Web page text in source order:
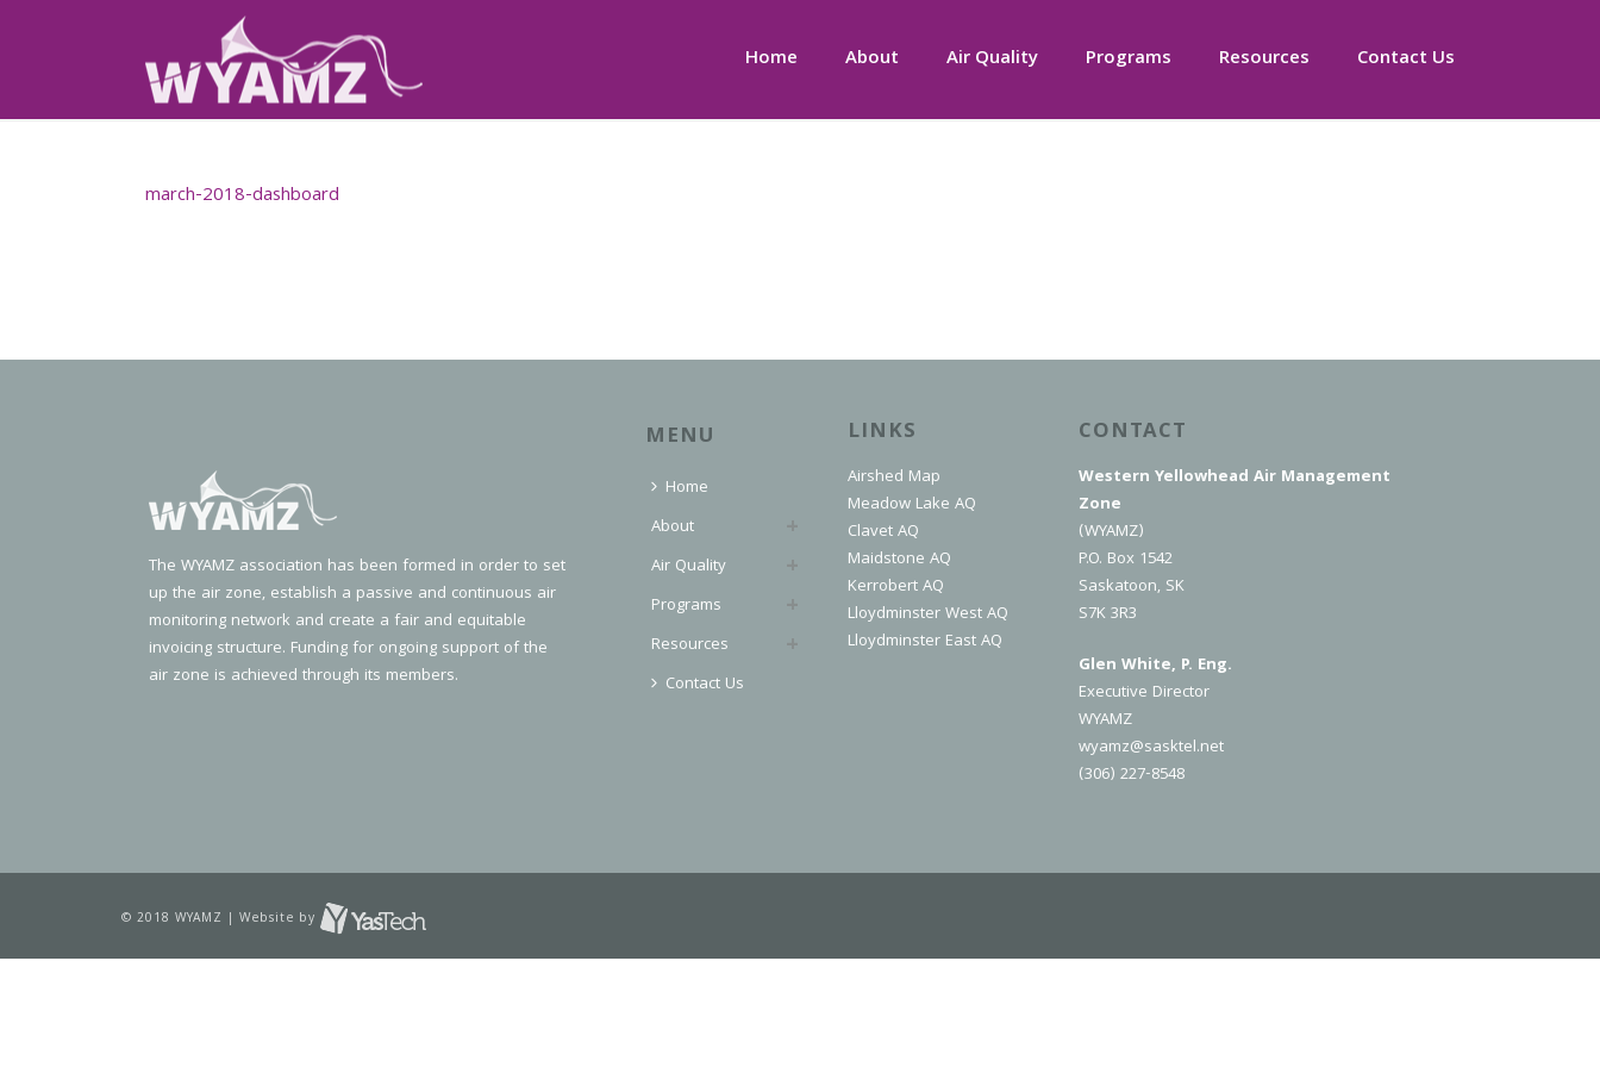
Home About Air Quality Programs Resources Contact Us
march-2018-dashboard
The WYAMZ association has been formed in order to set
up the air zone, establish a passive and continuous air
monitoring network and create a fair and equitable
invoicing structure. Funding for ongoing support of the
air zone is achieved through its members.
MENU
Home
About
Air Quality
Programs
Resources
Contact Us
LINKS
Airshed Map
Meadow Lake AQ
Clavet AQ
Maidstone AQ
Kerrobert AQ
Lloydminster West AQ
Lloydminster East AQ
CONTACT
Western Yellowhead Air Management
Zone
(WYAMZ)
P.O. Box 1542
Saskatoon, SK
S7K 3R3
Glen White, P. Eng.
Executive Director
WYAMZ
wyamz@sasktel.net
(306) 227-8548
© 2018 WYAMZ | Website by